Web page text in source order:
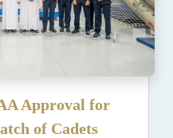
Approval for
of Cadets